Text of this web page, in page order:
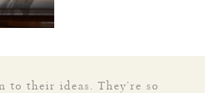
to their ideas. They’re so